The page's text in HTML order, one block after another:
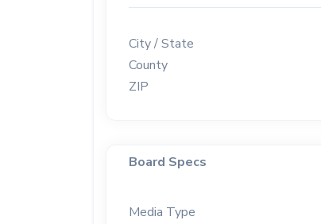
City / State
County
ZIP
Board Specs
Media Type